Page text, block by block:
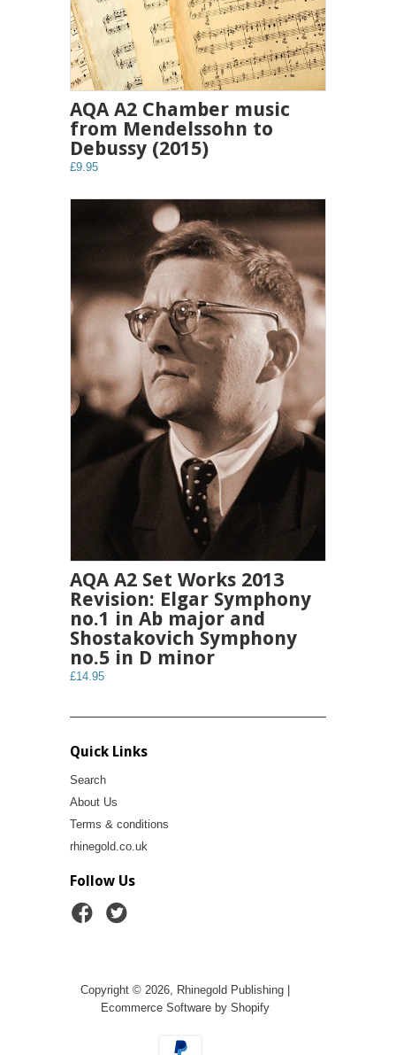
AQA A2 Chamber music
from Mendelssohn to
Debussy (2015)
£9.95
AQA A2 Set Works 2013
Revision: Elgar Symphony
no.1 in Ab major and
Shostakovich Symphony
no.5 in D minor
£14.95
Quick Links
Search
About Us
Terms & conditions
rhinegold.co.uk
Follow Us
Copyright © 2026, Rhinegold Publishing |
Ecommerce Software by Shopify